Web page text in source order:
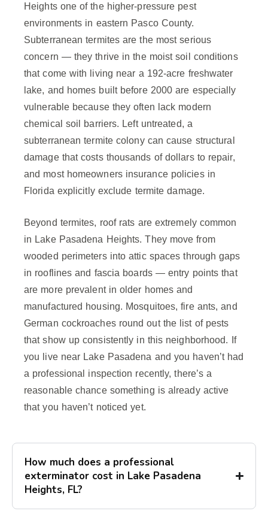
Heights one of the higher-pressure pest
environments in eastern Pasco County.
Subterranean termites are the most serious
concern — they thrive in the moist soil conditions
that come with living near a 192-acre freshwater
lake, and homes built before 2000 are especially
vulnerable because they often lack modern
chemical soil barriers. Left untreated, a
subterranean termite colony can cause structural
damage that costs thousands of dollars to repair,
and most homeowners insurance policies in
Florida explicitly exclude termite damage.
Beyond termites, roof rats are extremely common
in Lake Pasadena Heights. They move from
wooded perimeters into attic spaces through gaps
in rooflines and fascia boards — entry points that
are more prevalent in older homes and
manufactured housing. Mosquitoes, fire ants, and
German cockroaches round out the list of pests
that show up consistently in this neighborhood. If
you live near Lake Pasadena and you haven’t had
a professional inspection recently, there’s a
reasonable chance something is already active
that you haven’t noticed yet.
How much does a professional
exterminator cost in Lake Pasadena
Heights, FL?